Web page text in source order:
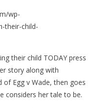
wp-
their-child-
their child TODAY press
story along with
Egg v Wade, then goes
considers her tale to be.